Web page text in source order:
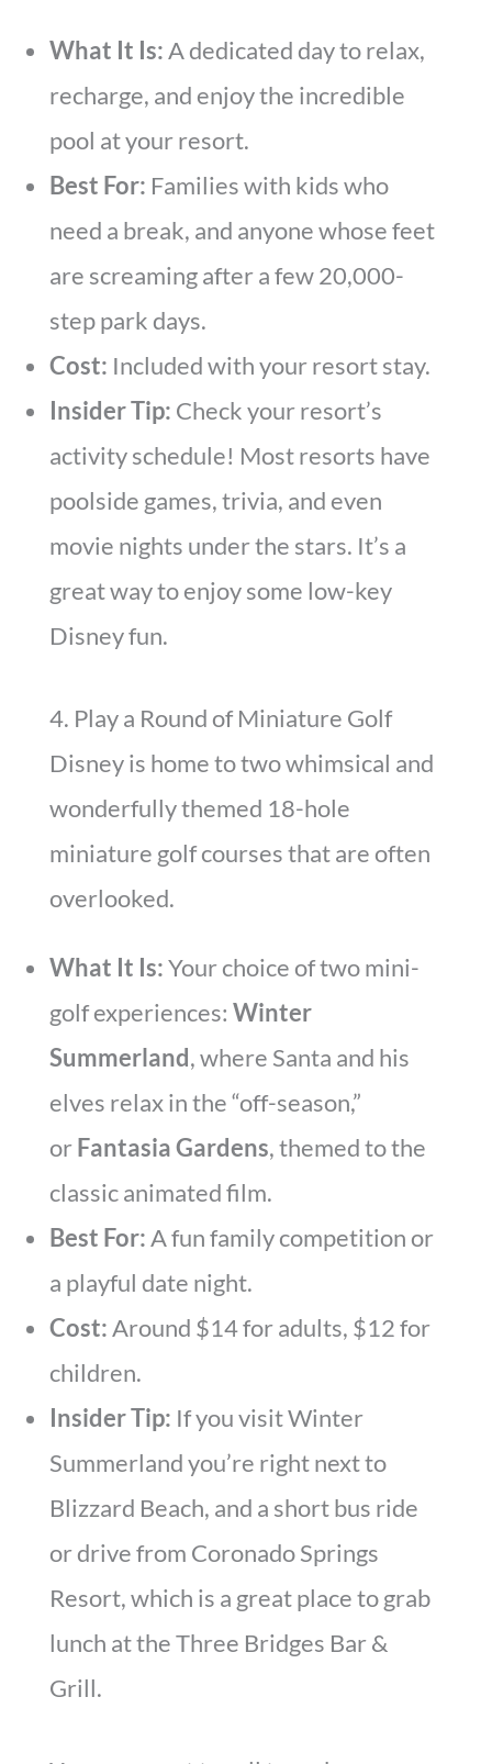
What It Is:A dedicated day to relax,
recharge, and enjoy the incredible
pool at your resort.
Best For: Families with kids who
need a break, and anyone whose feet
are screaming after a few 20,000-
step park days.
Cost: Included with your resort stay.
Insider Tip: Check your resort’s
activity schedule! Most resorts have
poolside games, trivia, and even
movie nights under the stars. It’s a
great way to enjoy some low-key
Disney fun.
4. Play a Round of Miniature Golf
Disney is home to two whimsical and
wonderfully themed 18-hole
miniature golf courses that are often
overlooked.
What It Is:Your choice of two mini-
golf experiences: Winter
Summerland, where Santa and his
elves relax in the “off-season,”
orFantasia Gardens, themed to the
classic animated film.
Best For:A fun family competition or
a playful date night.
Cost:Around $14 for adults, $12 for
children.
Insider Tip: If you visit Winter
Summerland you’re right next to
Blizzard Beach, and a short bus ride
or drive from Coronado Springs
Resort, which is a great place to grab
lunch at the Three Bridges Bar &
Grill.